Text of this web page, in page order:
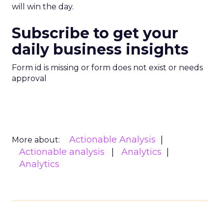
will win the day.
Subscribe to get your
daily business insights
Form id is missing or form does not exist or needs
approval
More about:
Actionable Analysis
Actionable analysis
Analytics
Analytics